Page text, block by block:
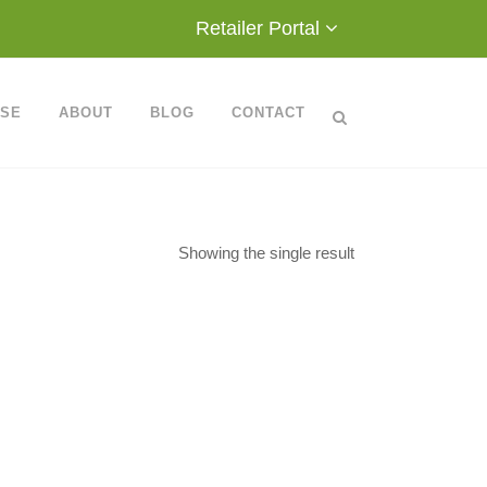
Retailer Portal
ABOUT BLOG CONTACT
Showing the single result